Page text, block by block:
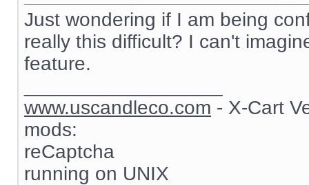
Just wondering if I am being
really this difficult? I can't
feature.
www.uscandleco.com - X-Cart
mods:
reCaptcha
running on UNIX